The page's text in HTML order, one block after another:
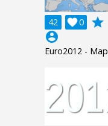
42 0

grade
account_circle
Euro2012 - Map